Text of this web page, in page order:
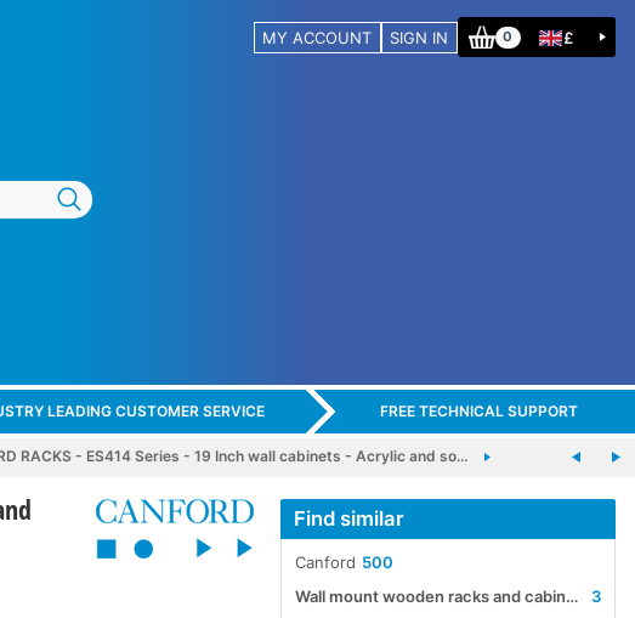
MY ACCOUNT SIGN IN 0 £
LEADING CUSTOMER SERVICE FREE TECHNICAL SUPPORT
RACKS - ES414 Series - 19 Inch wall cabinets - Acrylic and so…
Find similar
500
Canford
3
Wall mount wooden racks and cabinets